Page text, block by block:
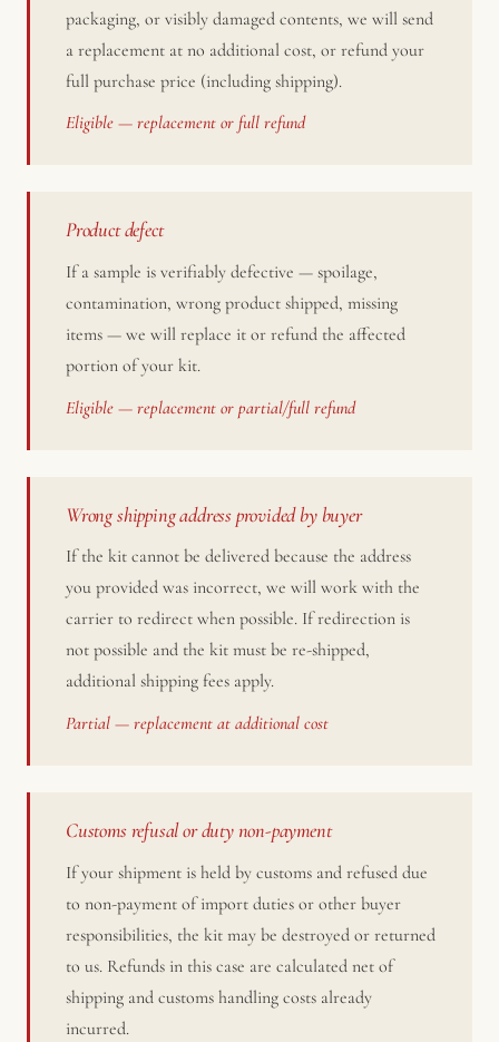
packaging, or visibly damaged contents, we will send
a replacement at no additional cost, or refund your
full purchase price (including shipping).
Eligible — replacement or full refund
Product defect
If a sample is verifiably defective — spoilage,
contamination, wrong product shipped, missing
items — we will replace it or refund the affected
portion of your kit.
Eligible — replacement or partial/full refund
Wrong shipping address provided by buyer
If the kit cannot be delivered because the address
you provided was incorrect, we will work with the
carrier to redirect when possible. If redirection is
not possible and the kit must be re-shipped,
additional shipping fees apply.
Partial — replacement at additional cost
Customs refusal or duty non-payment
If your shipment is held by customs and refused due
to non-payment of import duties or other buyer
responsibilities, the kit may be destroyed or returned
to us. Refunds in this case are calculated net of
shipping and customs handling costs already
incurred.